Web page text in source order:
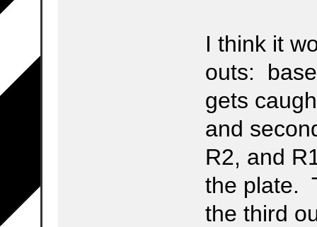
I think it
outs:
gets
and
R2, and
the plate.
the third